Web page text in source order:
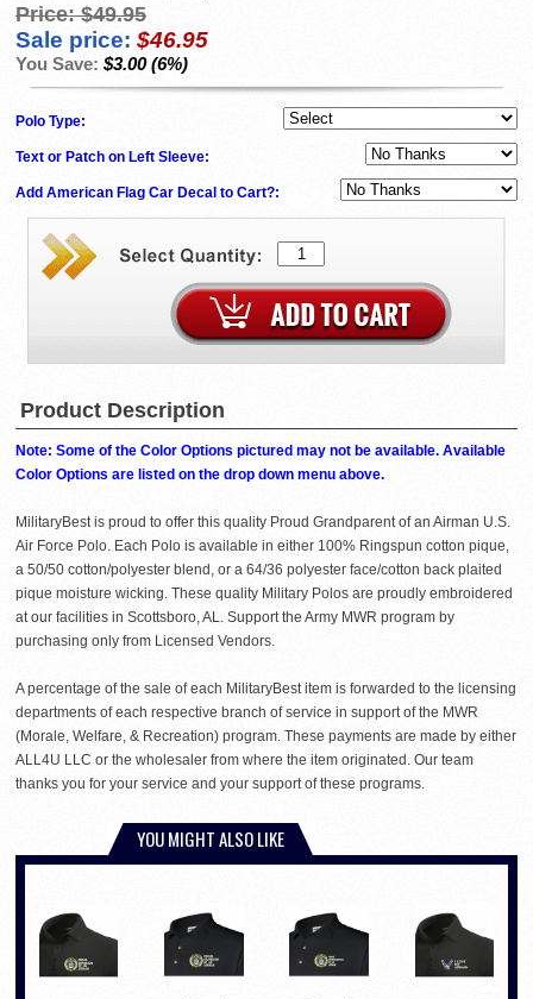
Price: $49.95
Sale price: $46.95
You Save: $3.00 (6%)
Polo Type:
Text or Patch on Left Sleeve:
Add American Flag Car Decal to Cart?:
Product Description
Note: Some of the Color Options pictured may not be available. Available
Color Options are listed on the drop down menu above.
MilitaryBest is proud to offer this quality Proud Grandparent of an Airman U.S.
Air Force Polo. Each Polo is available in either 100% Ringspun cotton pique,
a 50/50 cotton/polyester blend, or a 64/36 polyester face/cotton back plaited
pique moisture wicking. These quality Military Polos are proudly embroidered
at our facilities in Scottsboro, AL. Support the Army MWR program by
purchasing only from Licensed Vendors.
A percentage of the sale of each MilitaryBest item is forwarded to the licensing
departments of each respective branch of service in support of the MWR
(Morale, Welfare, & Recreation) program. These payments are made by either
ALL4U LLC or the wholesaler from where the item originated. Our team
thanks you for your service and your support of these programs.
YOU MIGHT ALSO LIKE